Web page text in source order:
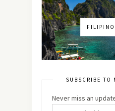
SUBSCRIBE TO
Never miss an